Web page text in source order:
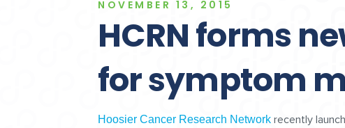
NOVEMBER 13, 2015
HCRN forms
for symptom
Hoosier Cancer Research Network recently